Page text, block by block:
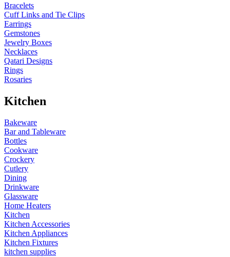
Bracelets
Cuff Links and Tie Clips
Earrings
Gemstones
Jewelry Boxes
Necklaces
Qatari Designs
Rings
Rosaries
Kitchen
Bakeware
Bar and Tableware
Bottles
Cookware
Crockery
Cutlery
Dining
Drinkware
Glassware
Home Heaters
Kitchen
Kitchen Accessories
Kitchen Appliances
Kitchen Fixtures
kitchen supplies